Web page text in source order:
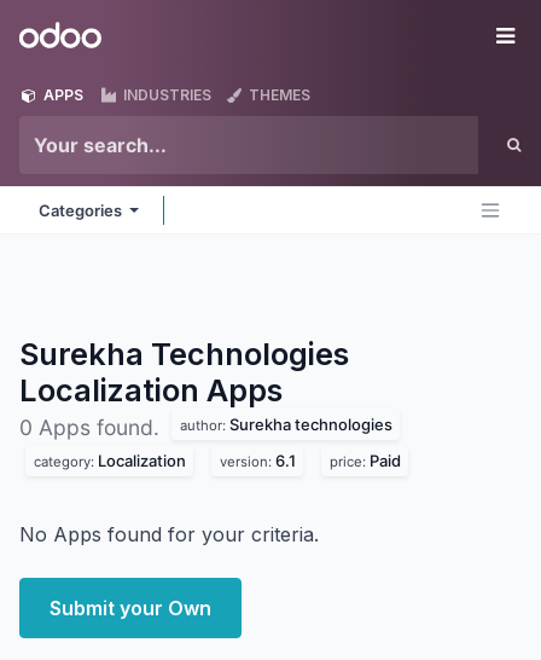
Odoo
APPS INDUSTRIES THEMES
Categories
Surekha Technologies
Localization Apps
0 Apps found. author: Surekha technologies
category: Localization version: 6.1 price: Paid
No Apps found for your criteria.
Submit your Own